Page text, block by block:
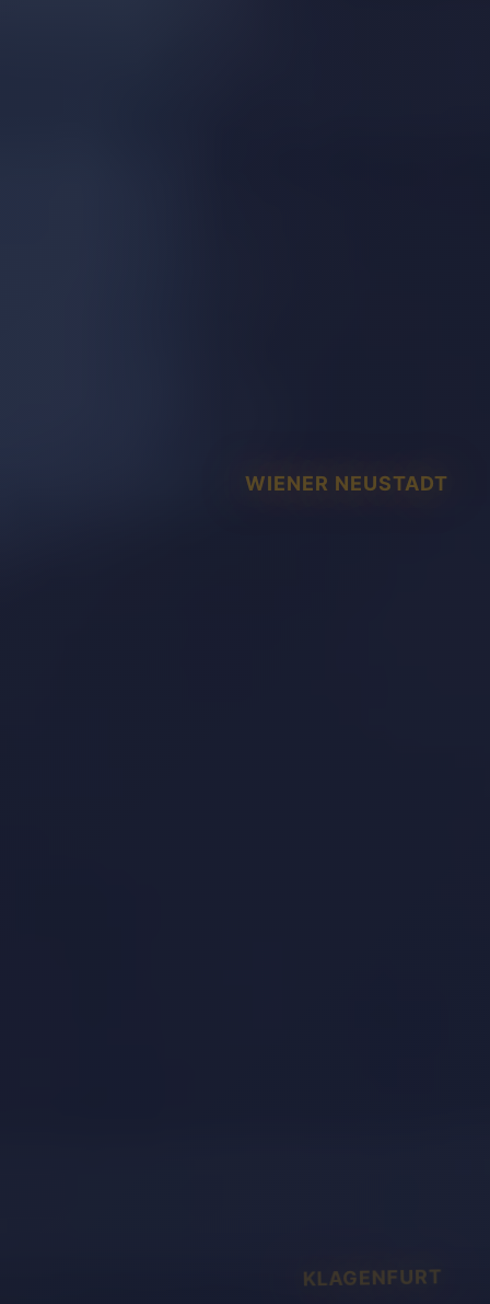
KLAGENFURT
WIENER NEUSTADT